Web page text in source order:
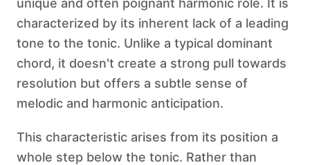
unique and often poignant harmonic role. It is
characterized by its inherent lack of a leading
tone to the tonic. Unlike a typical dominant
chord, it doesn't create a strong pull towards
resolution but offers a subtle sense of
melodic and harmonic anticipation.
This characteristic arises from its position a
whole step below the tonic. Rather than